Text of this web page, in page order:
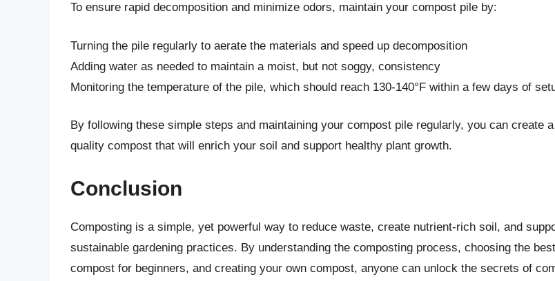
To ensure rapid decomposition and minimize odors, maintain your compost pile by:
Turning the pile regularly to aerate the materials and speed up decomposition
Adding water as needed to maintain a moist, but not soggy, consistency
Monitoring the temperature of the pile, which should reach 130-140°F within a few days of
By following these simple steps and maintaining your compost pile regularly, you can create
quality compost that will enrich your soil and support healthy plant growth.
Conclusion
Composting is a simple, yet powerful way to reduce waste, create nutrient-rich soil, and
sustainable gardening practices. By understanding the composting process, choosing the best
compost for beginners, and creating your own compost, anyone can unlock the secrets of